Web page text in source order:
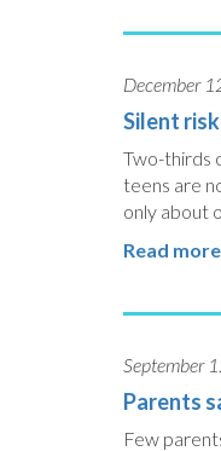
December
Silent
Two-thirds
teens are
only about
Read
September
Parents
Few